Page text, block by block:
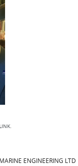
.
ENGINEERING LTD